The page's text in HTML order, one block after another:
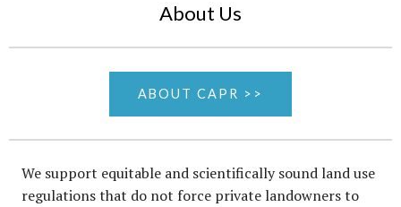
About Us
ABOUT CAPR >>
We support equitable and scientifically sound land use
regulations that do not force private landowners to